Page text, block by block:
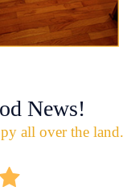
News!
all over the land.